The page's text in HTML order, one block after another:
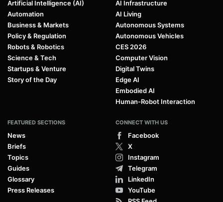
Artificial Intelligence (AI)
Automation
Business & Markets
Policy & Regulation
Robots & Robotics
Science & Tech
Startups & Venture
Story of the Day
AI Infrastructure
AI Living
Autonomous Systems
Autonomous Vehicles
CES 2026
Computer Vision
Digital Twins
Edge AI
Embodied AI
Human-Robot Interaction
FEATURED SECTIONS
News
Briefs
Topics
Guides
Glossary
Press Releases
CONNECT WITH US
Facebook
X
Instagram
Telegram
LinkedIn
YouTube